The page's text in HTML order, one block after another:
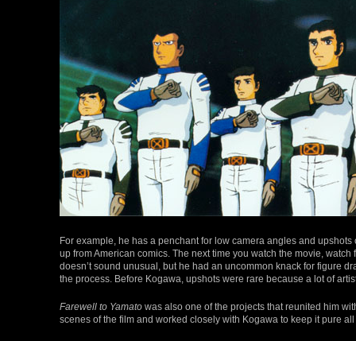
For example, he has a penchant for low camera angles and
up from American comics. The next time you watch the movie,
doesn’t sound unusual, but he had an uncommon knack for figure
the process. Before Kogawa, upshots were rare because a lot of
Farewell to Yamato was also one of the projects that reunited him
scenes of the film and worked closely with Kogawa to keep it pure